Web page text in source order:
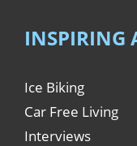
INSPIRING
Ice Biking
Car Free Living
Interviews